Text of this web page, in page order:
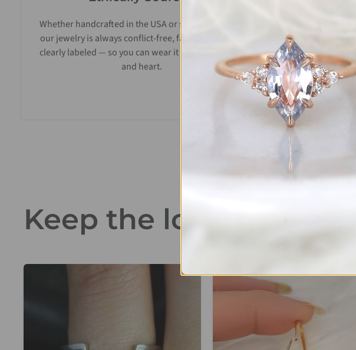
Whether handcrafted in the USA or sourced abroad,
our jewelry is always conflict-free, fairly traded, and
clearly labeled — so you can wear it with confidence
and heart.
From the
jewelry is
world and held
only
Keep the love going...